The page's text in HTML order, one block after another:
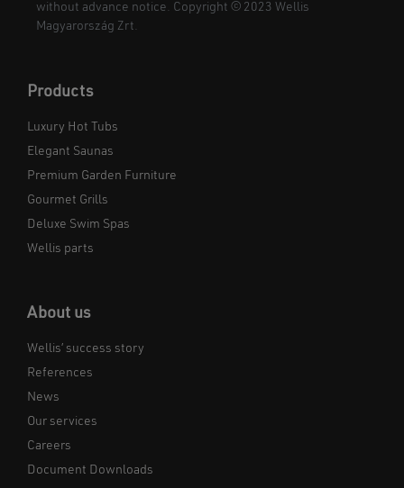
without advance notice. Copyright © 2023 Wellis
Magyarország Zrt.
Products
Luxury Hot Tubs
Elegant Saunas
Premium Garden Furniture
Gourmet Grills
Deluxe Swim Spas
Wellis parts
About us
Wellis’ success story
References
News
Our services
Careers
Document Downloads